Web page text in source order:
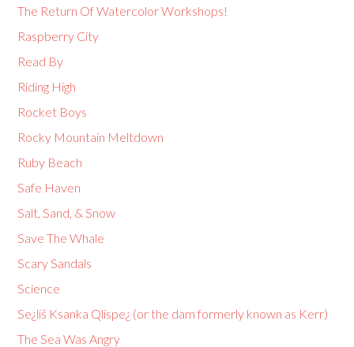
The Return Of Watercolor Workshops!
Raspberry City
Read By
Riding High
Rocket Boys
Rocky Mountain Meltdown
Ruby Beach
Safe Haven
Salt, Sand, & Snow
Save The Whale
Scary Sandals
Science
Se¿liš Ksanka Qlispe¿ (or the dam formerly known as Kerr)
The Sea Was Angry